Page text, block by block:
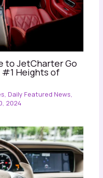
to JetCharter Go
#1 Heights of
, Daily Featured News,
2024